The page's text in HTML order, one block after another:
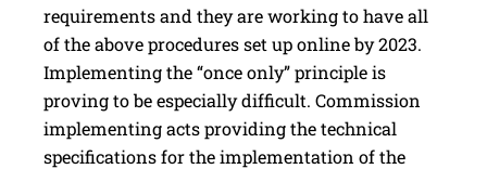
requirements and they are working to have all
of the above procedures set up online by 2023.
Implementing the “once only” principle is
proving to be especially difficult. Commission
implementing acts providing the technical
specifications for the implementation of the